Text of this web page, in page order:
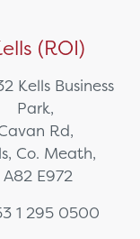
(ROI)
Kells Business
Park,
Rd,
Co. Meath,
A82 E972
1 295 0500